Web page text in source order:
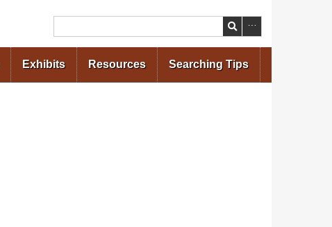
Search
Exhibits Resources Searching Tips